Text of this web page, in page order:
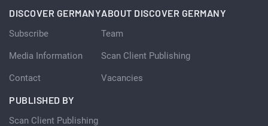
DISCOVER GERMANY
Subscribe
Media Information
Contact
ABOUT DISCOVER GERMANY
Team
Scan Client Publishing
Vacancies
PUBLISHED BY
Scan Client Publishing